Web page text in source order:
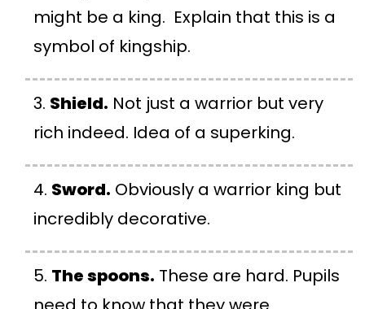
might be a king. Explain that this is a
symbol of kingship.
Shield. Not just a warrior but very
rich indeed. Idea of a superking.
Sword. Obviously a warrior king but
incredibly decorative.
The spoons. These are hard. Pupils